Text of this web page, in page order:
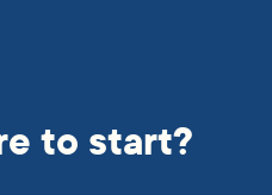
to start?